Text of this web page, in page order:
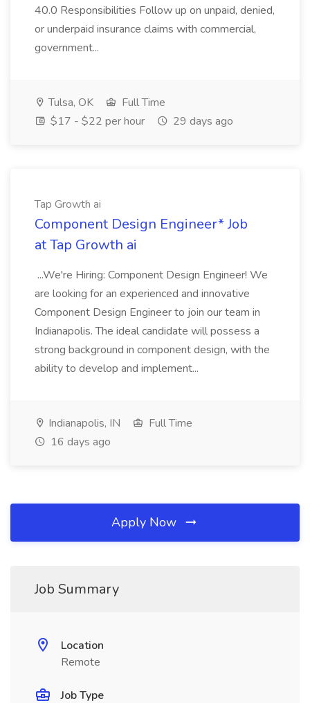
40.0 Responsibilities Follow up on unpaid, denied,
or underpaid insurance claims with commercial,
government...
Tulsa, OK
Full Time
$17 - $22 per hour
29 days ago
Tap Growth ai
Component Design Engineer* Job
at Tap Growth ai
...We're Hiring: Component Design Engineer! We
are looking for an experienced and innovative
Component Design Engineer to join our team in
Indianapolis. The ideal candidate will possess a
strong background in component design, with the
ability to develop and implement...
Indianapolis, IN
Full Time
16 days ago
Apply Now
Job Summary
Location
Remote
Job Type